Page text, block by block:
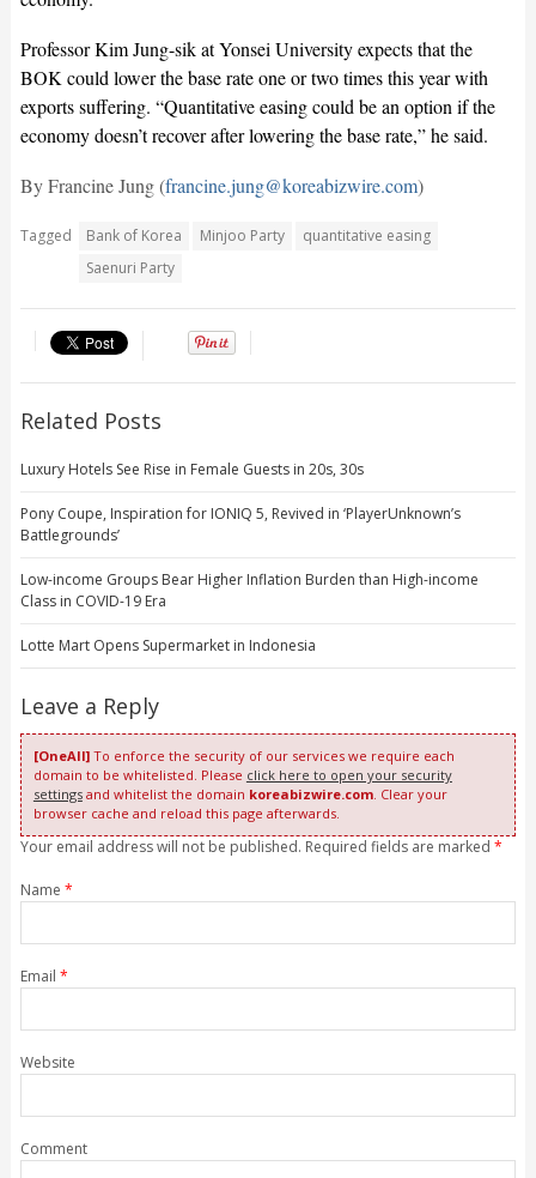
Professor Kim Jung-sik at Yonsei University expects that the
BOK could lower the base rate one or two times this year with
exports suffering. “Quantitative easing could be an option if the
economy doesn’t recover after lowering the base rate,” he said.
By Francine Jung (francine.jung@koreabizwire.com)
Tagged Bank of Korea Minjoo Party
quantitative easing
Saenuri Party
Related Posts
Luxury Hotels See Rise in Female Guests in 20s, 30s
Pony Coupe, Inspiration for IONIQ 5, Revived in ‘PlayerUnknown’s
Battlegrounds’
Low-income Groups Bear Higher Inflation Burden than High-income
Class in COVID-19 Era
Lotte Mart Opens Supermarket in Indonesia
Leave a Reply
[OneAll]To enforce the security of our services we require each
domain to be whitelisted. Please click here to open your security
settingsand whitelist the domain koreabizwire.com. Clear your
browser cache and reload this page afterwards.
Your email address will not be published. Required fields are marked *
Name *
Email *
Website
Comment